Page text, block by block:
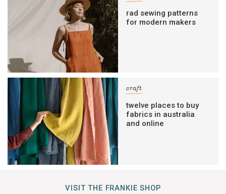
rad sewing patterns
for modern makers
craft
twelve places to buy
fabrics in australia
and online
VISIT THE FRANKIE SHOP